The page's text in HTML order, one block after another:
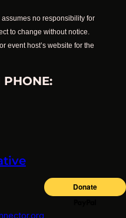
assumes no responsibility for
to change without notice.
event host’s website for the
PHONE: